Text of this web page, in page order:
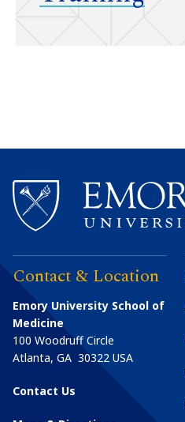
Contact & Location
Emory University School of
Medicine
100 Woodruff Circle
Atlanta, GA 30322 USA
Contact Us